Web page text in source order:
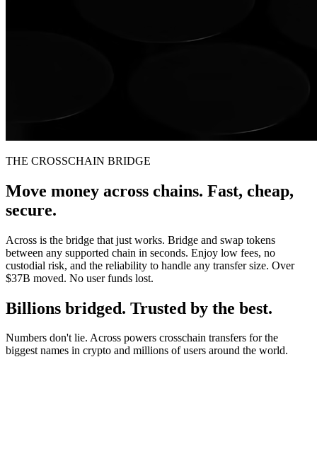
THE CROSSCHAIN BRIDGE
Move money across chains. Fast, cheap,
secure.
Across is the bridge that just works. Bridge and swap tokens
between any supported chain in seconds. Enjoy low fees, no
custodial risk, and the reliability to handle any transfer size. Over
$37B moved. No user funds lost.
Billions bridged. Trusted by the best.
Numbers don't lie. Across powers crosschain transfers for the
biggest names in crypto and millions of users around the world.